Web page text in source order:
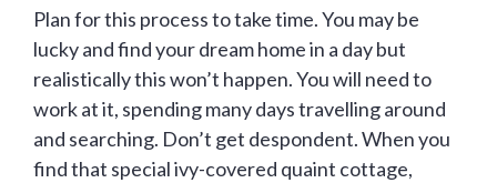
Plan for this process to take time. You may be
lucky and find your dream home in a day but
realistically this won’t happen. You will need to
work at it, spending many days travelling around
and searching. Don’t get despondent. When you
find that special ivy-covered quaint cottage,